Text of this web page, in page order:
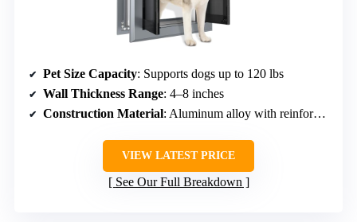
Pet Size Capacity: Supports dogs up to 120 lbs
Wall Thickness Range: 4–8 inches
Construction Material: Aluminum alloy with reinforced flaps
VIEW LATEST PRICE
See Our Full Breakdown